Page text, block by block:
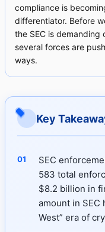
compliance is
differentiator. Before
the SEC is demanding
several forces are
ways.
Key
SEC
583 total
$8.2 billion in
amount in SEC
West” era of